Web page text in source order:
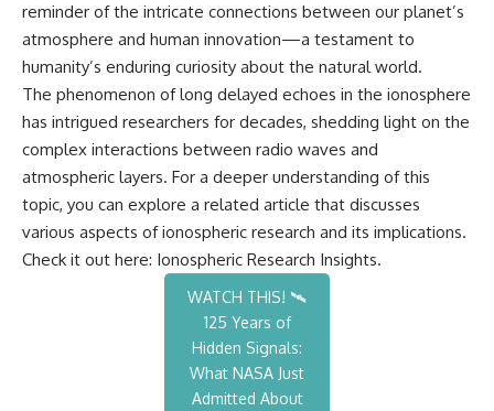
reminder of the intricate connections between our planet’s
atmosphere and human innovation—a testament to
humanity’s enduring curiosity about the natural world.
The phenomenon of long delayed echoes in the ionosphere
has intrigued researchers for decades, shedding light on the
complex interactions between radio waves and
atmospheric layers. For a deeper understanding of this
topic, you can explore a related article that discusses
various aspects of ionospheric research and its implications.
Check it out here: Ionospheric Research Insights.
WATCH THIS! 🛰️
125 Years of
Hidden Signals:
What NASA Just
Admitted About